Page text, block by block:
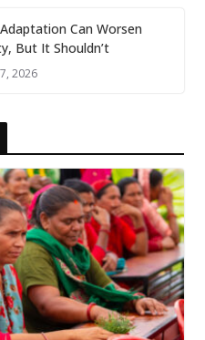
Can Worsen
But It Shouldn’t
2026